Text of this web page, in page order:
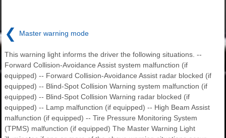
❮ Master warning mode
This warning light informs the driver the following situations. --
Forward Collision-Avoidance Assist system malfunction (if
equipped) -- Forward Collision-Avoidance Assist radar blocked (if
equipped) -- Blind-Spot Collision Warning system malfunction (if
equipped) -- Blind-Spot Collision Warning radar blocked (if
equipped) -- Lamp malfunction (if equipped) -- High Beam Assist
malfunction (if equipped) -- Tire Pressure Monitoring System
(TPMS) malfunction (if equipped) The Master Warning Light